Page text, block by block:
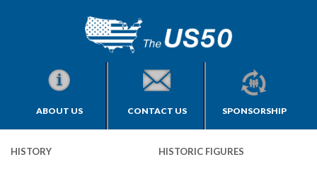
ABOUT US CONTACT US SPONSORSHIP
HISTORY HISTORIC FIGURES